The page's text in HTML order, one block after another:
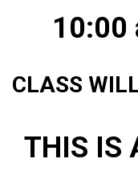
10:00
CLASS
THIS IS